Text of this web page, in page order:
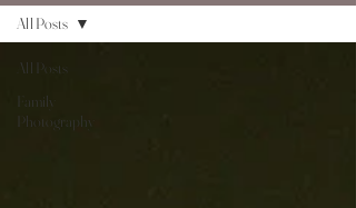
All Posts
Family
Photography
All Posts